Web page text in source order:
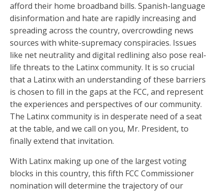
afford their home broadband bills. Spanish-language
disinformation and hate are rapidly increasing and
spreading across the country, overcrowding news
sources with white-supremacy conspiracies. Issues
like net neutrality and digital redlining also pose real-
life threats to the Latinx community. It is so crucial
that a Latinx with an understanding of these barriers
is chosen to fill in the gaps at the FCC, and represent
the experiences and perspectives of our community.
The Latinx community is in desperate need of a seat
at the table, and we call on you, Mr. President, to
finally extend that invitation.
With Latinx making up one of the largest voting
blocks in this country, this fifth FCC Commissioner
nomination will determine the trajectory of our